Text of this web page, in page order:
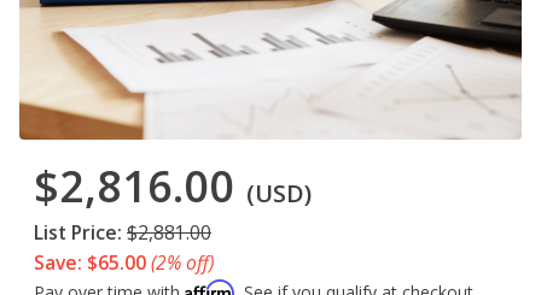
$2,816.00 (USD)
List Price: $2,881.00
Save: $65.00(2% off)
Affirm